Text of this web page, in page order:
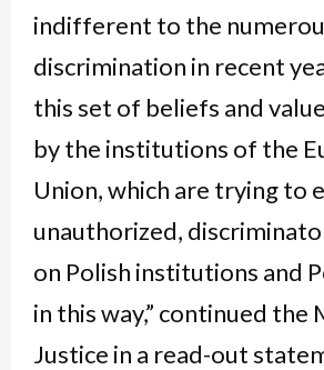
indifferent to the
discrimination in recent
this set of beliefs and
by the institutions of the
Union, which are trying to
unauthorized,
on Polish institutions and
in this way,” continued the
Justice in a read-out